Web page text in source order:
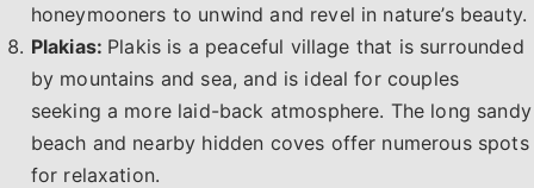
honeymooners to unwind and revel in nature’s beauty.
Plakias: Plakis is a peaceful village that is surrounded
by mountains and sea, and is ideal for couples
seeking a more laid-back atmosphere. The long sandy
beach and nearby hidden coves offer numerous spots
for relaxation.